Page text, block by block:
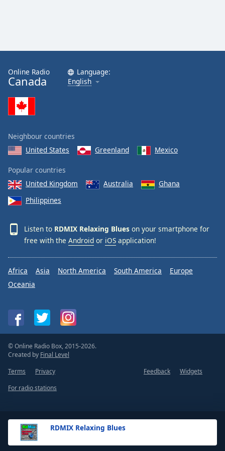
RDMIX Relaxing Blues
Online Radio
Canada
Language:
English
Neighbour countries
United States
Greenland Mexico
Popular countries
United Kingdom
Australia
Ghana
Philippines
Listen to RDMIX Relaxing Blues on your smartphone for
free with the Android or iOS application!
Africa Asia North America South America
Europe
Oceania
© Online Radio Box, 2015-2026.
Created by Final Level
Terms
Privacy Feedback
Widgets
For radio stations